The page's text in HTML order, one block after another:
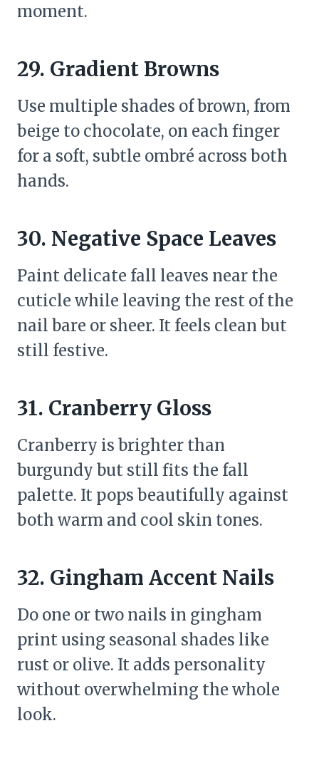
moment.
29. Gradient Browns
Use multiple shades of brown, from
beige to chocolate, on each finger
for a soft, subtle ombré across both
hands.
30. Negative Space Leaves
Paint delicate fall leaves near the
cuticle while leaving the rest of the
nail bare or sheer. It feels clean but
still festive.
31. Cranberry Gloss
Cranberry is brighter than
burgundy but still fits the fall
palette. It pops beautifully against
both warm and cool skin tones.
32. Gingham Accent Nails
Do one or two nails in gingham
print using seasonal shades like
rust or olive. It adds personality
without overwhelming the whole
look.